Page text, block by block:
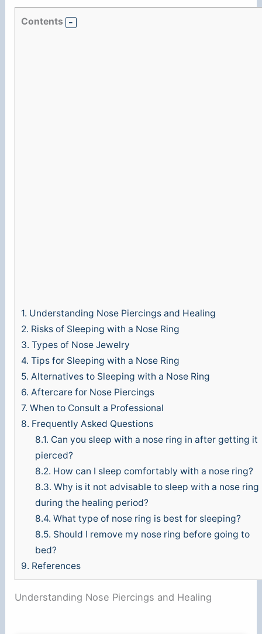
Contents
1. Understanding Nose Piercings and Healing
2. Risks of Sleeping with a Nose Ring
3. Types of Nose Jewelry
4. Tips for Sleeping with a Nose Ring
5. Alternatives to Sleeping with a Nose Ring
6. Aftercare for Nose Piercings
7. When to Consult a Professional
8. Frequently Asked Questions
8.1. Can you sleep with a nose ring in after getting it
pierced?
8.2. How can I sleep comfortably with a nose ring?
8.3. Why is it not advisable to sleep with a nose ring
during the healing period?
8.4. What type of nose ring is best for sleeping?
8.5. Should I remove my nose ring before going to
bed?
9. References
Understanding Nose Piercings and Healing